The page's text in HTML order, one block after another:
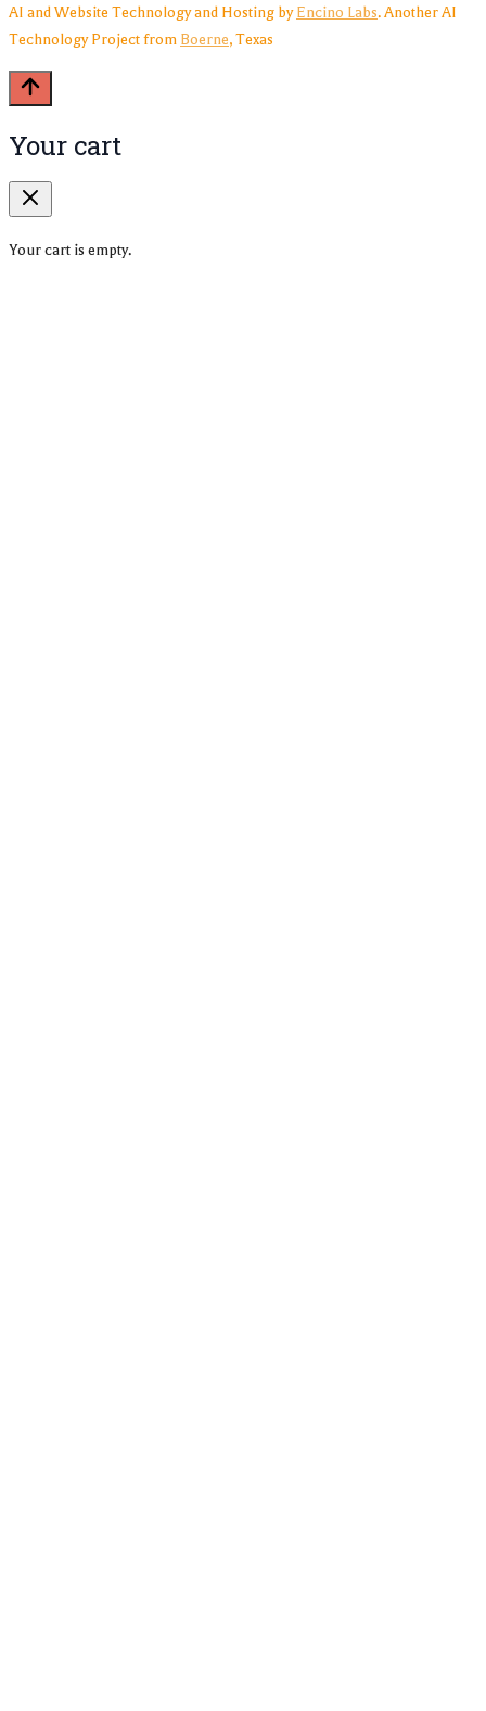
AI and Website Technology and Hosting by Encino Labs. Another AI
Technology Project from Boerne, Texas
Your cart
Your cart is empty.